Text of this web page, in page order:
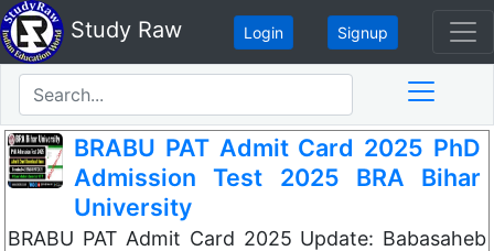
Study Raw Login Signup
BRABU PAT Admit Card 2025 PhD
Admission Test 2025 BRA Bihar
University
BRABU PAT Admit Card 2025 Update: Babasaheb